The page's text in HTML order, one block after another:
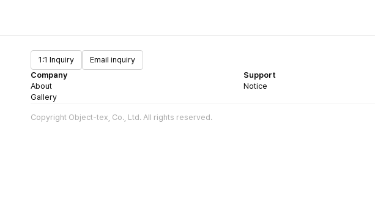
1:1 Inquiry
Email inquiry
Company
About
Gallery
Support
Notice
Copyright Object-tex, Co., Ltd. All rights reserved.